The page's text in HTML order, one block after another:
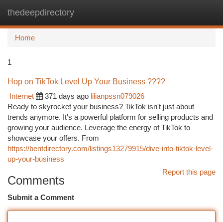
thedeepdirectory
Home
1
Hop on TikTok Level Up Your Business ????
Internet
371 days ago lilianpssn079026
Ready to skyrocket your business? TikTok isn't just about
trends anymore. It's a powerful platform for selling products and
growing your audience. Leverage the energy of TikTok to
showcase your offers. From
https://bentdirectory.com/listings13279915/dive-into-tiktok-level-
up-your-business
Report this page
Comments
Submit a Comment